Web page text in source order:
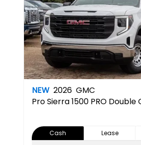
NEW 2026 GMC
ProSierra 1500 PRO Double
Cash Lease